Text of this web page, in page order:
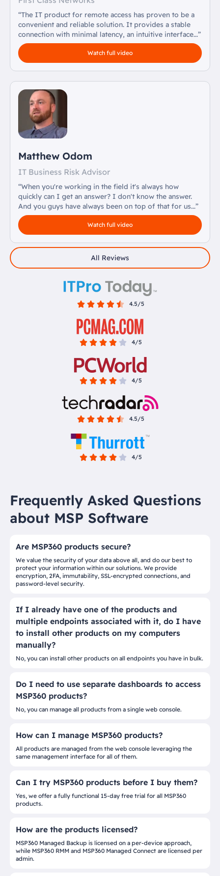
“The IT product for remote access has proven to be a
convenient and reliable solution. It provides a stable
connection with minimal latency, an intuitive interface...”
Watch full video
Matthew Odom
IT Business Risk Advisor
“When you're working in the field it's always how
quickly can I get an answer? I don't know the answer.
And you guys have always been on top of that for us...”
Watch full video
All Reviews
4.5/5
4/5
4/5
4.5/5
4/5
Frequently Asked Questions
about MSP Software
Are MSP360 products secure?
We value the security of your data above all, and do our best to
protect your information within our solutions. We provide
encryption, 2FA, immutability, SSL-encrypted connections, and
password-level security.
If I already have one of the products and
multiple endpoints associated with it, do I have
to install other products on my computers
manually?
No, you can install other products on all endpoints you have in bulk.
Do I need to use separate dashboards to access
MSP360 products?
No, you can manage all products from a single web console.
How can I manage MSP360 products?
All products are managed from the web console leveraging the
same management interface for all of them.
Can I try MSP360 products before I buy them?
Yes, we offer a fully functional 15-day free trial for all MSP360
products.
How are the products licensed?
MSP360 Managed Backup is licensed on a per-device approach,
while MSP360 RMM and MSP360 Managed Connect are licensed per
admin.